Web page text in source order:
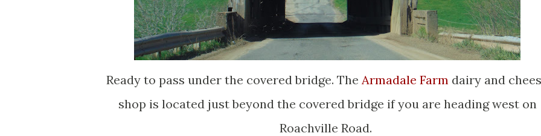
Ready to pass under the covered bridge. The Armadale Farm dairy and
shop is located just beyond the covered bridge if you are heading west on
Roachville Road.